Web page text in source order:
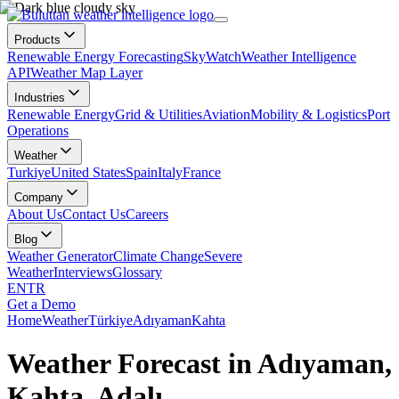
Products
Renewable Energy ForecastingSkyWatchWeather Intelligence
APIWeather Map Layer
Industries
Renewable EnergyGrid & UtilitiesAviationMobility & LogisticsPort
Operations
Weather
TurkiyeUnited StatesSpainItalyFrance
Company
About UsContact UsCareers
Blog
Weather GeneratorClimate ChangeSevere
WeatherInterviewsGlossary
ENTR
Get a Demo
HomeWeatherTürkiyeAdıyamanKahta
Weather Forecast in Adıyaman,